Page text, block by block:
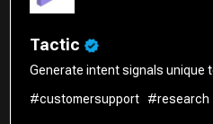
Tactic
Generate intent signals unique
#customersupport
#research